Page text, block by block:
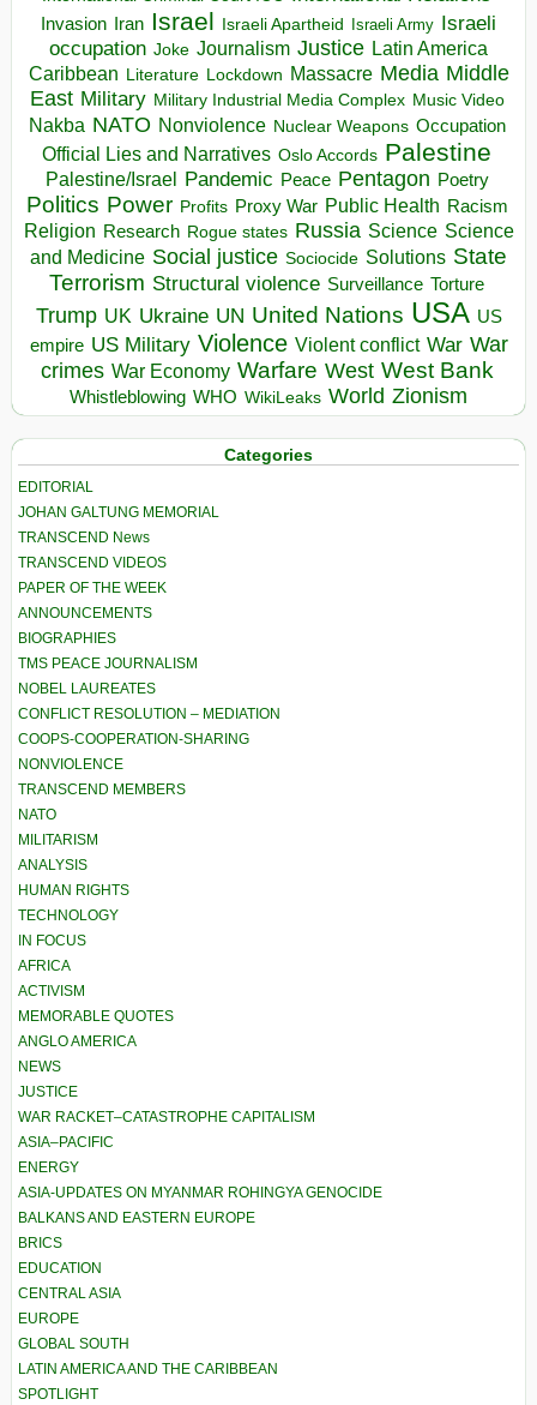
Invasion Iran Israel Israeli Apartheid Israeli Army Israeli
occupation Joke Journalism Justice Latin America
Caribbean Literature Lockdown Massacre Media Middle
East Military Military Industrial Media Complex Music Video
Nakba NATO Nonviolence Nuclear Weapons Occupation
Official Lies and Narratives Oslo Accords Palestine
Palestine/Israel Pandemic Peace Pentagon Poetry
Politics Power Profits Proxy War Public Health Racism
Religion Research Rogue states Russia Science Science
and Medicine Social justice Sociocide Solutions State
Terrorism Structural violence Surveillance Torture
Trump UK Ukraine UN United Nations USA US
empire US Military Violence Violent conflict War War
crimes War Economy Warfare West West Bank
Whistleblowing WHO WikiLeaks World Zionism
Categories
EDITORIAL
JOHAN GALTUNG MEMORIAL
TRANSCEND News
TRANSCEND VIDEOS
PAPER OF THE WEEK
ANNOUNCEMENTS
BIOGRAPHIES
TMS PEACE JOURNALISM
NOBEL LAUREATES
CONFLICT RESOLUTION – MEDIATION
COOPS-COOPERATION-SHARING
NONVIOLENCE
TRANSCEND MEMBERS
NATO
MILITARISM
ANALYSIS
HUMAN RIGHTS
TECHNOLOGY
IN FOCUS
AFRICA
ACTIVISM
MEMORABLE QUOTES
ANGLO AMERICA
NEWS
JUSTICE
WAR RACKET–CATASTROPHE CAPITALISM
ASIA–PACIFIC
ENERGY
ASIA-UPDATES ON MYANMAR ROHINGYA GENOCIDE
BALKANS AND EASTERN EUROPE
BRICS
EDUCATION
CENTRAL ASIA
EUROPE
GLOBAL SOUTH
LATIN AMERICA AND THE CARIBBEAN
SPOTLIGHT